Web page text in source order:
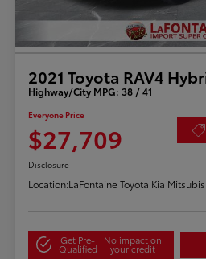
2021 Toyota RAV4
Highway/City MPG: 38 / 41
Everyone Price
$27,709
Disclosure
Location:LaFontaine Toyota Kia
Get Pre-
Qualified
No impact on
your credit